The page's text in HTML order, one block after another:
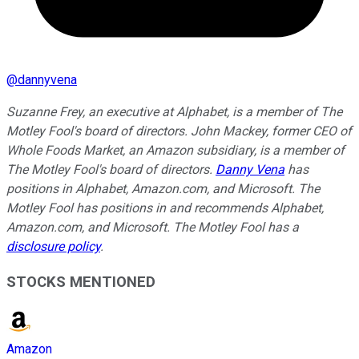
@dannyvena
Suzanne Frey, an executive at Alphabet, is a member of The
Motley Fool's board of directors. John Mackey, former CEO of
Whole Foods Market, an Amazon subsidiary, is a member of
The Motley Fool's board of directors. Danny Vena has
positions in Alphabet, Amazon.com, and Microsoft. The
Motley Fool has positions in and recommends Alphabet,
Amazon.com, and Microsoft. The Motley Fool has a
disclosure policy.
STOCKS MENTIONED
Amazon